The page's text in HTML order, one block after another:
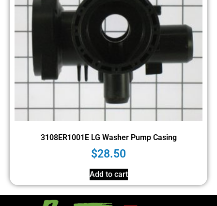
3108ER1001E LG Washer Pump Casing
$28.50
Add to cart